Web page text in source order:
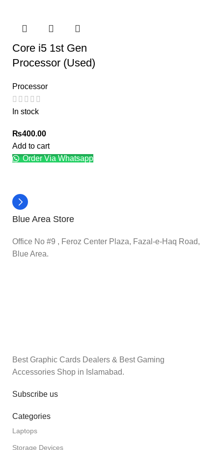
Core i5 1st Gen
Processor (Used)
Processor
In stock
₨400.00
Add to cart
Order Via Whatsapp
Blue Area Store
Office No #9 , Feroz Center Plaza, Fazal-e-Haq Road,
Blue Area.
Best Graphic Cards Dealers & Best Gaming
Accessories Shop in Islamabad.
Subscribe us
Categories
Laptops
Storage Devices